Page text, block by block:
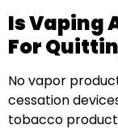
Is Vaping
For
No vapor
cessation
tobacco